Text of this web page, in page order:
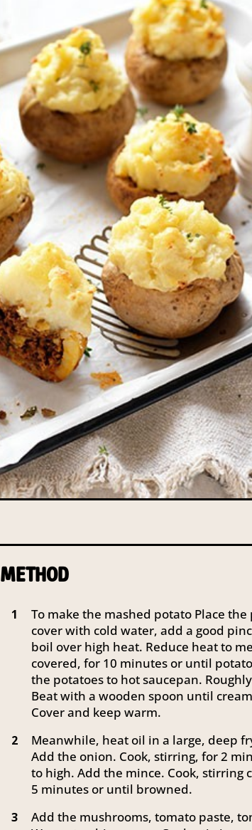
METHOD
1
To make the mashed potato Place
cover with cold water, add a good
boil over high heat. Reduce heat to
covered, for 10 minutes or until
the potatoes to hot saucepan.
Beat with a wooden spoon until
Cover and keep warm.
2
Meanwhile, heat oil in a large, deep
Add the onion. Cook, stirring, for 2
to high. Add the mince. Cook, stirring
5 minutes or until browned.
3
Add the mushrooms, tomato paste,